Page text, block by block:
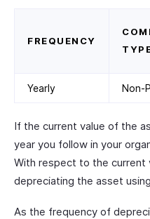
FREQUENCY
Yearly Non-
If the current value of the
year you follow in your
With respect to the
depreciating the asset
As the frequency of